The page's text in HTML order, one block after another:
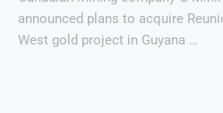
announced plans to acquire
West gold project in Guyana …